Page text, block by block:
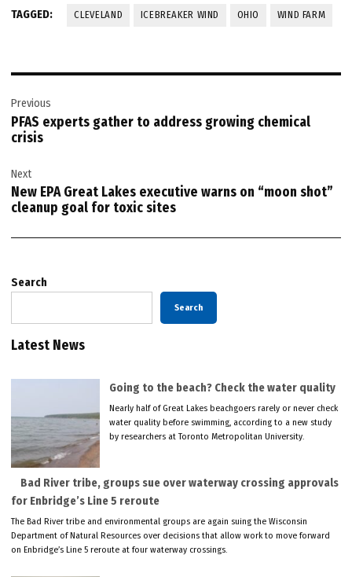
TAGGED: CLEVELAND ICEBREAKER WIND OHIO WIND FARM
navigation
Previous
PFAS experts gather to address growing chemical
crisis
Next
New EPA Great Lakes executive warns on “moon shot”
cleanup goal for toxic sites
Search
Search
Latest News
Going to the beach? Check the water quality
Nearly half of Great Lakes beachgoers rarely or never check
water quality before swimming, according to a new study
by researchers at Toronto Metropolitan University.
Bad River tribe, groups sue over waterway crossing approvals
for Enbridge’s Line 5 reroute
The Bad River tribe and environmental groups are again suing the Wisconsin
Department of Natural Resources over decisions that allow work to move forward
on Enbridge’s Line 5 reroute at four waterway crossings.